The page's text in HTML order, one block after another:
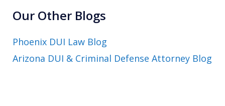
Our Other Blogs
Phoenix DUI Law Blog
Arizona DUI & Criminal Defense Attorney Blog